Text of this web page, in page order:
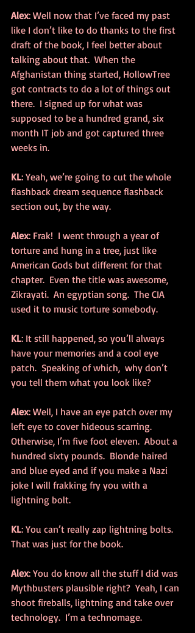
Alex: Well now that I’ve faced my past
like I don’t like to do thanks to the first
draft of the book, I feel better about
talking about that.  When the
Afghanistan thing started, HollowTree
got contracts to do a lot of things out
there.  I signed up for what was
supposed to be a hundred grand, six
month IT job and got captured three
weeks in.
KL: Yeah, we’re going to cut the whole
flashback dream sequence flashback
section out, by the way.
Alex: Frak!  I went through a year of
torture and hung in a tree, just like
American Gods but different for that
chapter.  Even the title was awesome,
Zikrayati.  An egyptian song.  The CIA
used it to music torture somebody.
KL: It still happened, so you’ll always
have your memories and a cool eye
patch.  Speaking of which,  why don’t
you tell them what you look like?
Alex: Well, I have an eye patch over my
left eye to cover hideous scarring.
Otherwise, I’m five foot eleven.  About a
hundred sixty pounds.  Blonde haired
and blue eyed and if you make a Nazi
joke I will frakking fry you with a
lightning bolt.
KL: You can’t really zap lightning bolts.
That was just for the book.
Alex: You do know all the stuff I did was
Mythbusters plausible right?  Yeah, I can
shoot fireballs, lightning and take over
technology.  I’m a technomage.